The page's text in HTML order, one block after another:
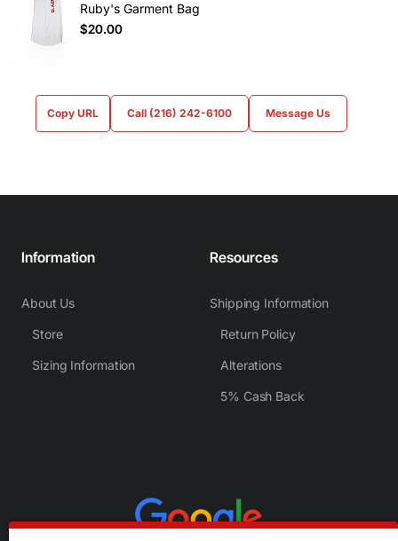
Ruby's Garment Bag
$20.00
Copy URL Call (216) 242-6100 Message Us
Information
About Us
Store
Sizing Information
Resources
Shipping Information
Return Policy
Alterations
5% Cash Back